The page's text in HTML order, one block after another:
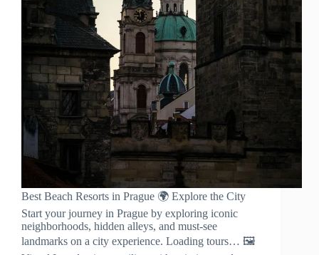
Best Beach Resorts in Prague 🌍 Explore the City
Start your journey in Prague by exploring iconic
neighborhoods, hidden alleys, and must-see
landmarks on a city experience. Loading tours… 🖼️